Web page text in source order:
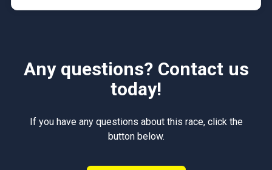
Any questions? Contact us
today!
If you have any questions about this race, click the
button below.